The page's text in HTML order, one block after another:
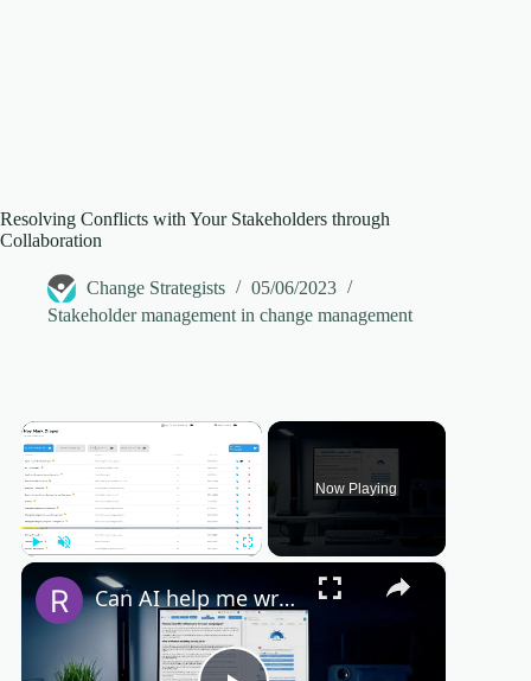
Resolving Conflicts with Your Stakeholders through
Collaboration
Change Strategists
05/06/2023
Stakeholder management in change management
×
Now Playing
×
Can AI help me write people first content? Putting CrawlQ Athena to the test!